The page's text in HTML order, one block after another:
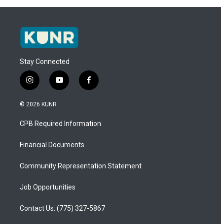
Stay Connected
i
n
s
a
g
a
y
o
u
b
f
a
b
o
© 2026 KUNR
CPB Required Information
Financial Documents
Community Representation Statement
Job Opportunities
Contact Us: (775) 327-5867